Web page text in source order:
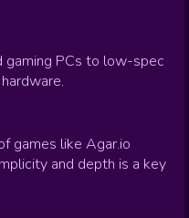
gaming PCs to low-spec
games like Agar.io
and depth is a key